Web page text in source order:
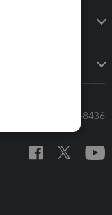
Call Sales: 833-564-8436